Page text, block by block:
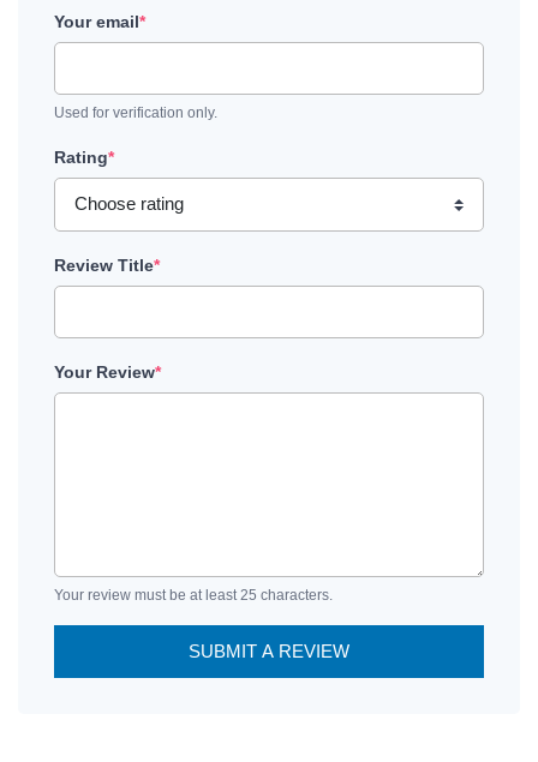
Your email*
Used for verification only.
Rating*
Review Title*
Your Review*
Your review must be at least 25 characters.
SUBMIT A REVIEW